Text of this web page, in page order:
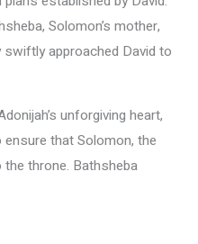
Solomon’s mother,
approached David to
unforgiving heart,
that Solomon, the
throne. Bathsheba